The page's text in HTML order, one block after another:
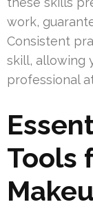
work,
Consistent
skill, allowing
professional
Tools